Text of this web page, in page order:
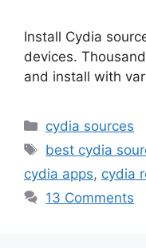
Install Cydia
devices.
and install with
Categories
cydia sources
Tags
best cydia
cydia apps, cydia
13 Comments